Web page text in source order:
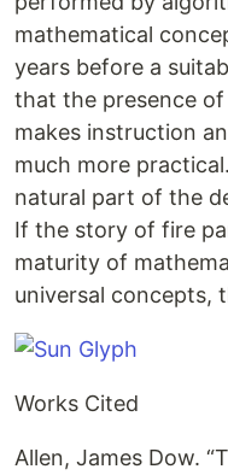
mathematical
years before a
that the presence
makes instruction
much more
natural part of the
If the story of fire
maturity of
universal concepts,
Works Cited
Allen, James Dow.